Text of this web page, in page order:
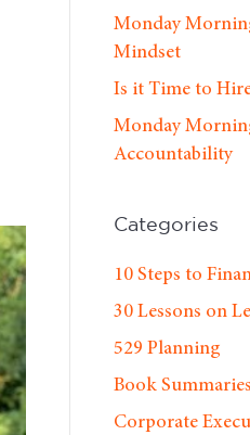
Monday
Mindset
Is it Time to
Monday
Accountability
Categories
10 Steps to
30 Lessons on
529 Planning
Book Summaries
Corporate